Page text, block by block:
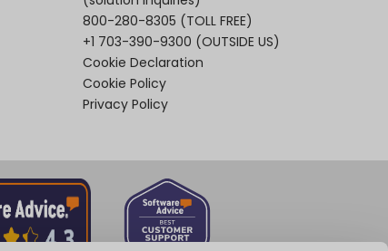
800-280-8305 (TOLL FREE)
+1 703-390-9300 (OUTSIDE US)
Cookie Declaration
Cookie Policy
Privacy Policy